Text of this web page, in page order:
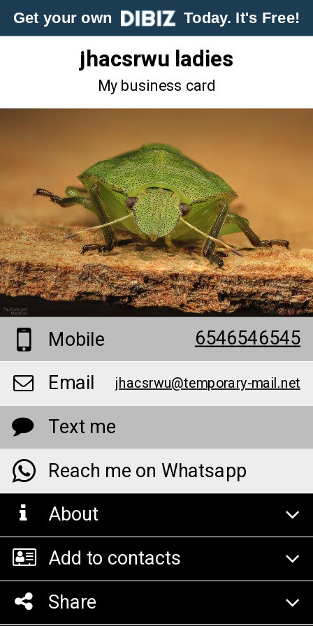
Get your own Today. It's Free!
jhacsrwu ladies
My business card
Mobile
6546546545
Email
jhacsrwu@temporary-mail.net
Text me
Reach me on Whatsapp
About
Add to contacts
Share